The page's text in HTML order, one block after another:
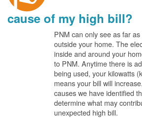
cause of my high bill?
PNM can only see as far
outside your home. The
inside and around your
to PNM. Anytime there is
being used, your kilowatts
means your bill will
causes we have identified
determine what may
unexpected high bill.